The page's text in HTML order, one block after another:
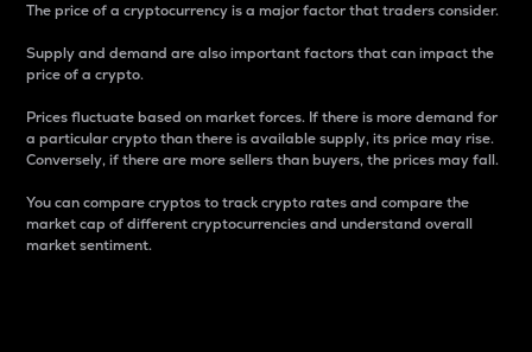
The price of a cryptocurrency is a major factor that traders consider.
Supply and demand are also important factors that can impact the
price of a crypto.
Prices fluctuate based on market forces. If there is more demand for
a particular crypto than there is available supply, its price may rise.
Conversely, if there are more sellers than buyers, the prices may fall.
You can compare cryptos to track crypto rates and compare the
market cap of different cryptocurrencies and understand overall
market sentiment.